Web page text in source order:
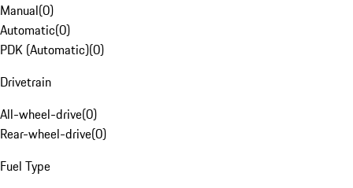
Manual(0)
Automatic(0)
PDK (Automatic)(0)
Drivetrain
All-wheel-drive(0)
Rear-wheel-drive(0)
Fuel Type